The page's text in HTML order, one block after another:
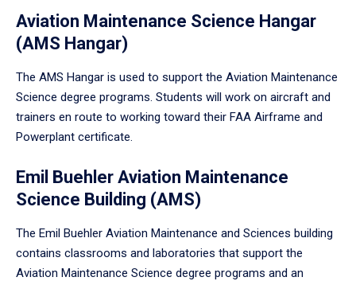
Aviation Maintenance Science Hangar
(AMS Hangar)
The AMS Hangar is used to support the Aviation Maintenance
Science degree programs. Students will work on aircraft and
trainers en route to working toward their FAA Airframe and
Powerplant certificate.
Emil Buehler Aviation Maintenance
Science Building (AMS)
The Emil Buehler Aviation Maintenance and Sciences building
contains classrooms and laboratories that support the
Aviation Maintenance Science degree programs and an